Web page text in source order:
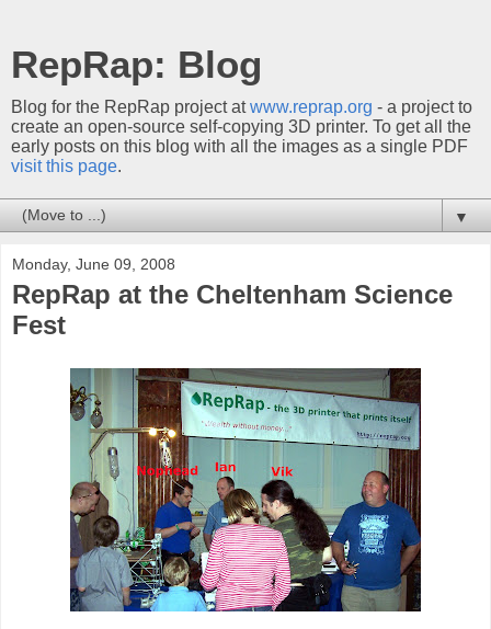
RepRap: Blog
Blog for the RepRap project atwww.reprap.org - a project to
create an open-source self-copying 3D printer. To get all the
early posts on this blog with all the images as a single PDF
visit this page.
▼
Monday, June 09, 2008
RepRap at the Cheltenham Science
Fest